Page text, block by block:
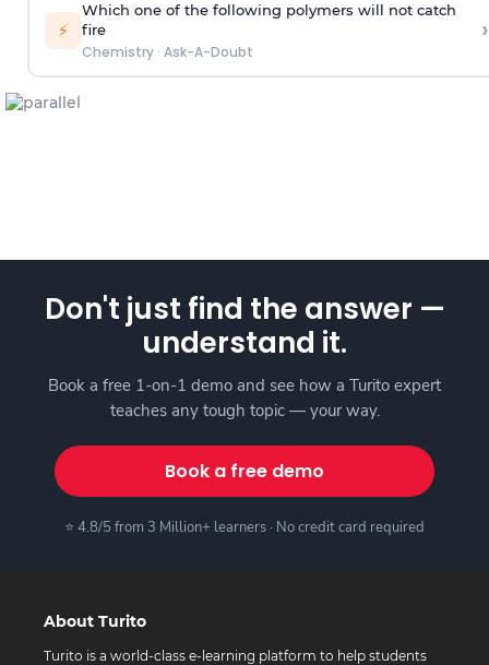
⚡
Which one of the following polymers will not catch
fire
Chemistry· Ask-A-Doubt
›
Don't just find the answer —
understand it.
Book a free 1-on-1 demo and see how a Turito expert
teaches any tough topic — your way.
Book a free demo
⭐ 4.8/5 from 3 Million+ learners · No credit card required
About Turito
Turito is a world-class e-learning platform to help students